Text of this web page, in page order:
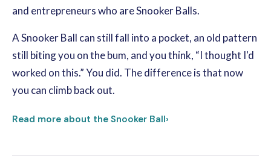
and entrepreneurs who are Snooker Balls.
A Snooker Ball can still fall into a pocket, an old pattern
still biting you on the bum, and you think, “I thought I'd
worked on this.” You did. The difference is that now
you can climb back out.
Read more about the Snooker Ball›